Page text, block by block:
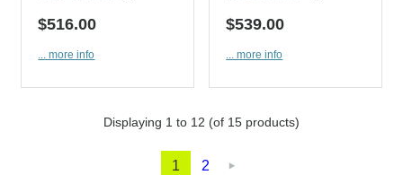
$516.00
... more info
$539.00
... more info
Displaying 1 to 12 (of 15 products)
1 2 